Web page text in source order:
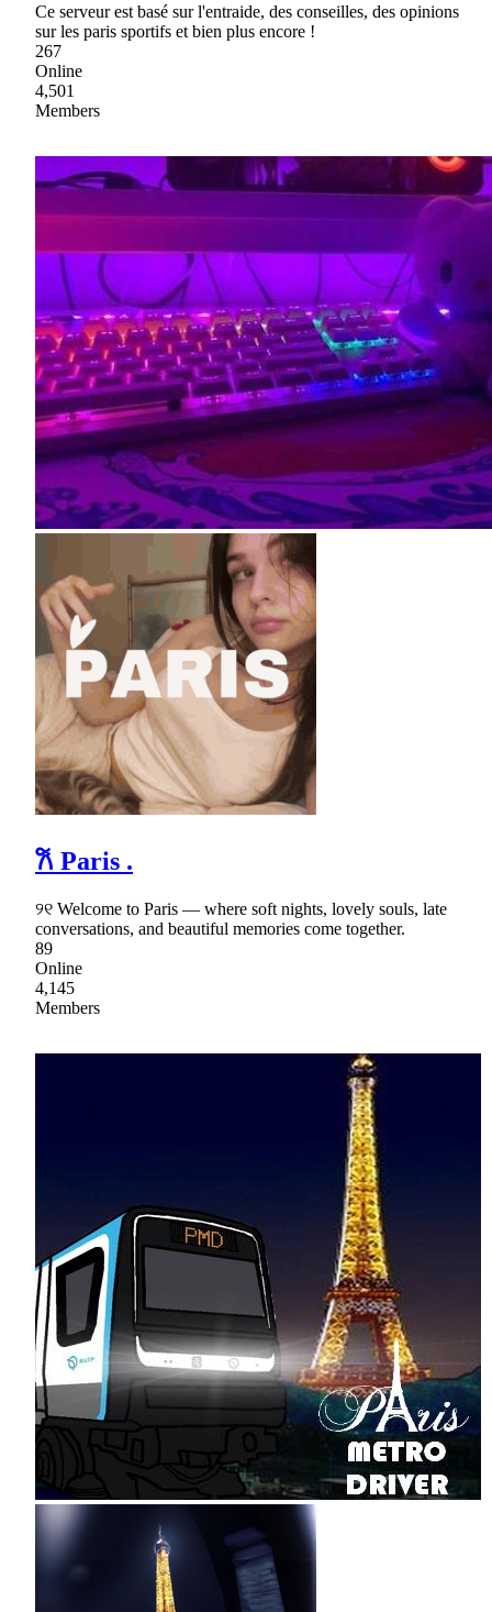
Ce serveur est basé sur l'entraide, des conseilles, des opinions
sur les paris sportifs et bien plus encore !
267
Online
4,501
Members
𐙚 Paris .
୨୧ Welcome to Paris — where soft nights, lovely souls, late
conversations, and beautiful memories come together.
89
Online
4,145
Members